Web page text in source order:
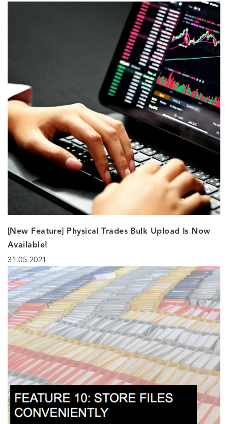
[New Feature] Physical Trades Bulk Upload Is Now
Available!
31.05.2021